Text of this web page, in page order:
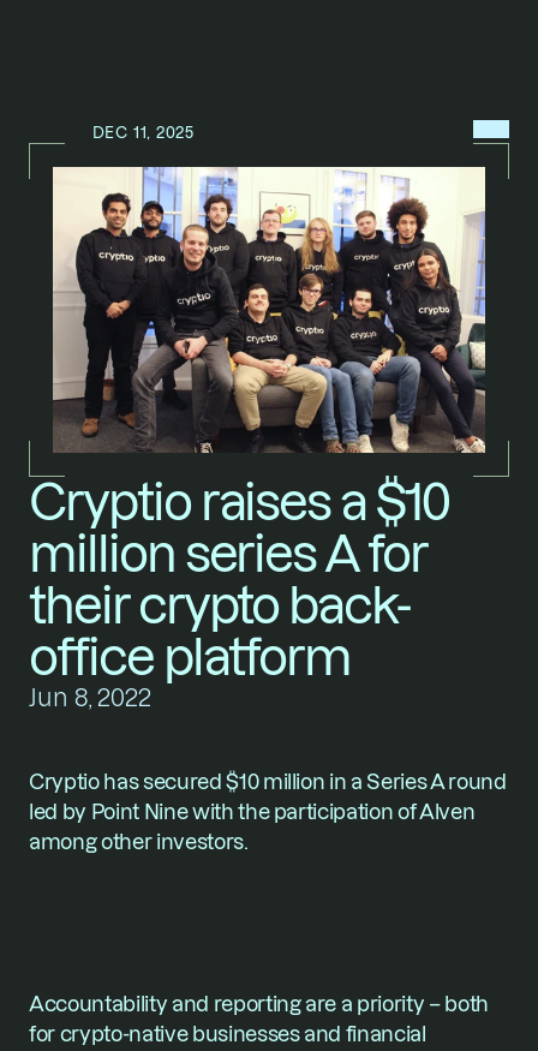
NEW
DEC 11, 2025
Cryptio raises a $10
million series A for
their crypto back-
office platform
Jun 8, 2022
Cryptio has secured $10 million in a Series A round
led by Point Nine with the participation of Alven
among other investors.
Accountability and reporting are a priority – both
for crypto-native businesses and financial